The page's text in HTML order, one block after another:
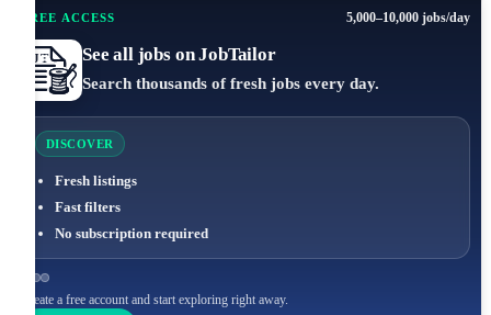
FREE ACCESS 5,000–10,000 jobs/day
See all jobs on JobTailor
Search thousands of fresh jobs every day.
DISCOVER
Fresh listings
Fast filters
No subscription required
Create a free account and start exploring right away.